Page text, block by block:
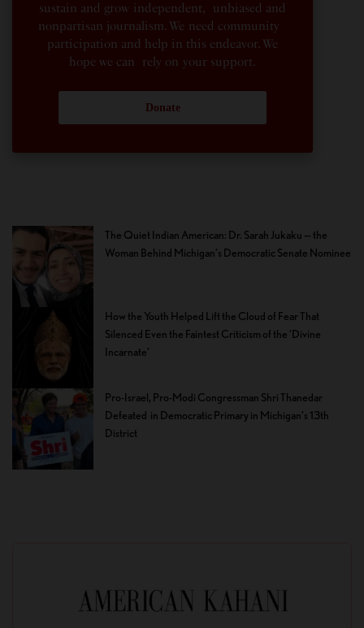
sustain and grow independent, unbiased and
nonpartisan journalism. We need community
participation and help in this endeavor. We
hope we can rely on your support.
Donate
The Quiet Indian American: Dr. Sarah Jukaku — the
Woman Behind Michigan’s Democratic Senate Nominee
How the Youth Helped Lift the Cloud of Fear That
Silenced Even the Faintest Criticism of the ‘Divine
Incarnate’
Pro-Israel, Pro-Modi Congressman Shri Thanedar
Defeated in Democratic Primary in Michigan’s 13th
District